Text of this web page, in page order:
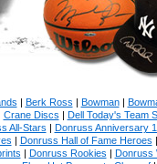
| Berk Ross | Bowman|
Crane Discs | Dell Today's Team
All-Stars | Donruss Anniversary
| Donruss Hall of Fame Heroes
| Donruss Rookies | Donruss